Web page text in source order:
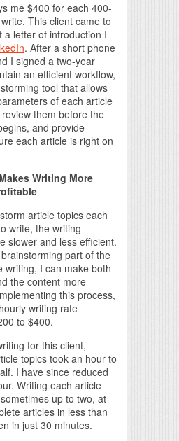
me $400 for each 400-
This client came to
a letter of introduction I
. After a short phone
I signed a two-year
an efficient workflow,
tool that allows
of each article
them before the
and provide
each article is right on
Writing More
article topics each
write, the writing
slower and less efficient.
part of the
writing, I can make both
the content more
this process,
writing rate
to $400.
for this client,
topics took an hour to
I have since reduced
Writing each article
up to two, at
articles in less than
in just 30 minutes.